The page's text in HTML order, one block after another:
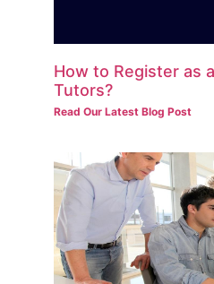
How to Register as
Tutors?
Read Our Latest Blog Post